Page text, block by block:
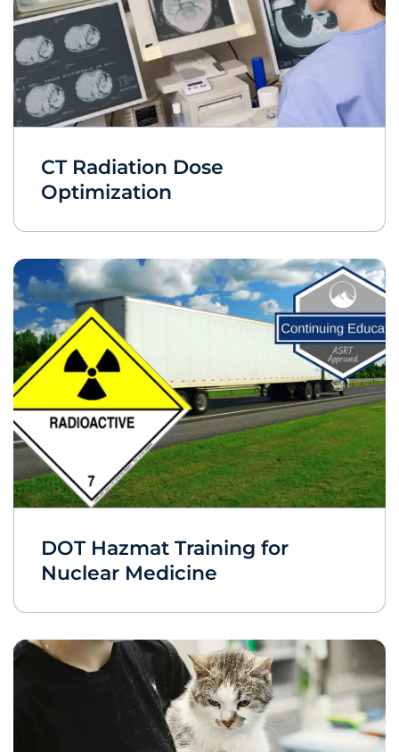
CT Radiation Dose
Optimization
DOT Hazmat Training for
Nuclear Medicine